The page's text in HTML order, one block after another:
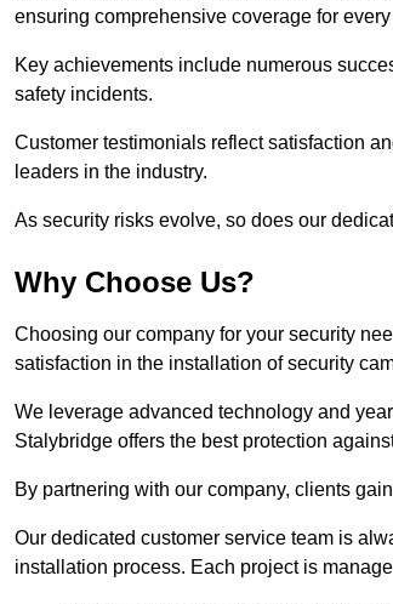
ensuring comprehensive coverage for every
Key achievements include numerous
safety incidents.
Customer testimonials reflect satisfaction
leaders in the industry.
As security risks evolve, so does our
Why Choose Us?
Choosing our company for your security
satisfaction in the installation of security
We leverage advanced technology and
Stalybridge offers the best protection
By partnering with our company, clients
Our dedicated customer service team is
installation process. Each project is